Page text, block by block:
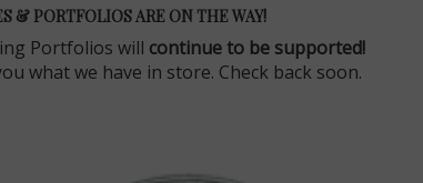
& PORTFOLIOS ARE ON THE WAY!
Portfolios will continue to be supported!
what we have in store. Check back soon.